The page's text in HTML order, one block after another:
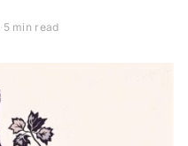
· 5 min read